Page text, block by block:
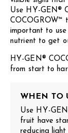
Use HY-GEN®
COCOGROW™
important to
nutrient to get
HY-GEN®
from start to
WHEN TO
Use HY-
fruit have
reducing light